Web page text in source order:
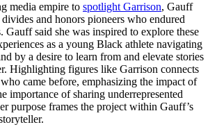
media empire to spotlight Garrison, Gauff
and honors pioneers who endured
Gauff said she was inspired to explore these
as a young Black athlete navigating
by a desire to learn from and elevate stories
Highlighting figures like Garrison connects
came before, emphasizing the impact of
importance of sharing underrepresented
purpose frames the project within Gauff’s